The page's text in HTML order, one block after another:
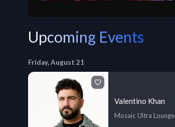
Upcoming Events
Friday, August 21
Valentino Khan
Mosaic Ultra Lounge